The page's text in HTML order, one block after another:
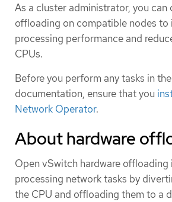
As a cluster administrator, you can
offloading on compatible nodes to
processing performance and
CPUs.
Before you perform any tasks in
documentation, ensure that you
Network Operator.
About hardware
Open vSwitch hardware offloading
processing network tasks by
the CPU and offloading them to a